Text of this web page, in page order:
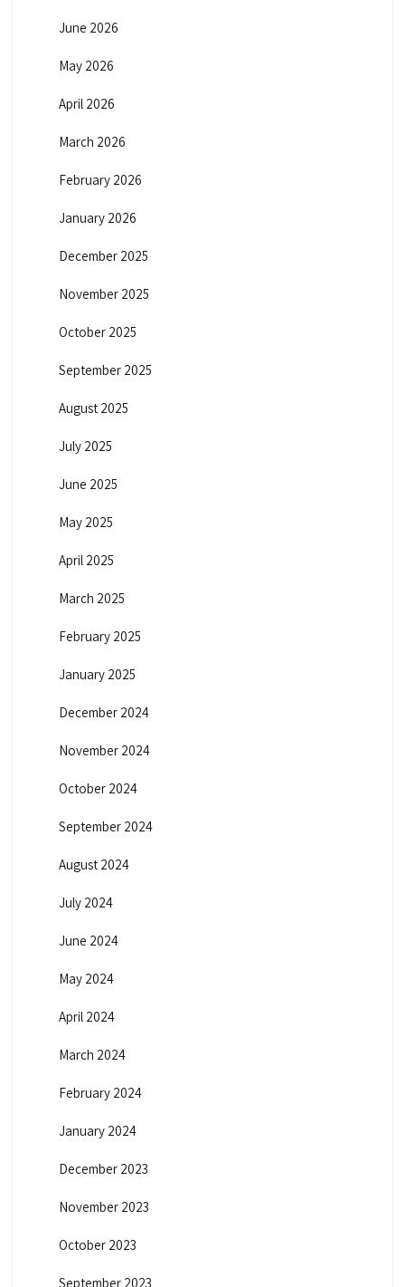
June 2026
May 2026
April 2026
March 2026
February 2026
January 2026
December 2025
November 2025
October 2025
September 2025
August 2025
July 2025
June 2025
May 2025
April 2025
March 2025
February 2025
January 2025
December 2024
November 2024
October 2024
September 2024
August 2024
July 2024
June 2024
May 2024
April 2024
March 2024
February 2024
January 2024
December 2023
November 2023
October 2023
September 2023